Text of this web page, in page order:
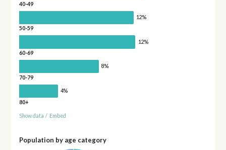
40-49
12%
50-59
12%
60-69
8%
70-79
4%
80+
Show data / Embed
Population by age category